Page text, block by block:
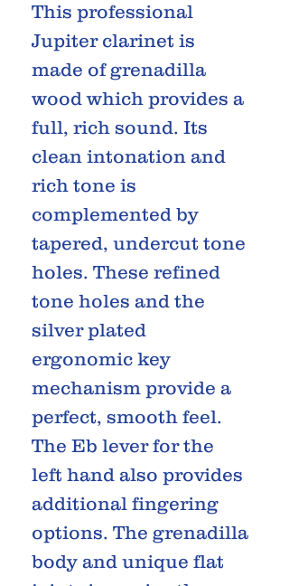
This professional
Jupiter clarinet is
made of grenadilla
wood which provides a
full, rich sound. Its
clean intonation and
rich tone is
complemented by
tapered, undercut tone
holes. These refined
tone holes and the
silver plated
ergonomic key
mechanism provide a
perfect, smooth feel.
The Eb lever for the
left hand also provides
additional fingering
options. The grenadilla
body and unique flat